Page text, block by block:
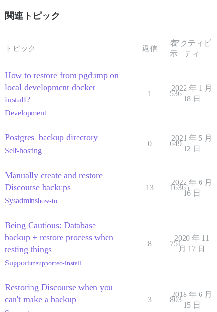
関連トピック
トピック 返信
表
示
アクティビ
ティ
How to restore from pgdump on
local development docker
install?
Development
1 536
2022 年 1 月
18 日
Postgres_backup directory
Self-hosting
0 649
2021 年 5 月
12 日
Manually create and restore
Discourse backups
Sysadminshow-to
13 16365
2022 年 6 月
16 日
Being Cautious: Database
backup + restore process when
testing things
Supportunsupported-install
8 751
2020 年 11
月 17 日
Restoring Discourse when you
can't make a backup
3 803
2018 年 6 月
15 日